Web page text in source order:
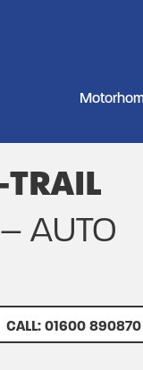
AUTO
CALL: 01600 890870